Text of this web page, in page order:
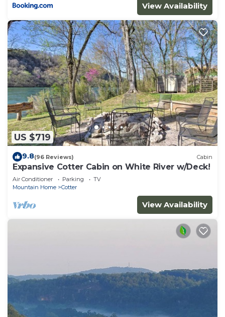
View Availability
US $719
9.8(96 Reviews) Cabin
Expansive Cotter Cabin on White River w/Deck!
Air Conditioner Parking
TV
Mountain Home
Cotter
View Availability